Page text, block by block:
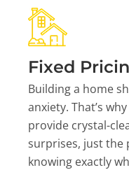
Fixed
Building a home
anxiety. That’s
provide crystal-
surprises, just the
knowing exactly